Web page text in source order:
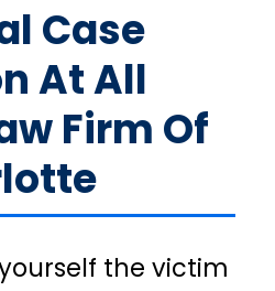
Case
At All
Firm Of
the victim